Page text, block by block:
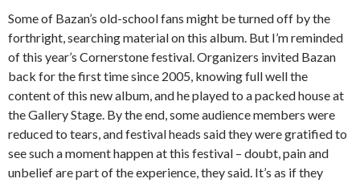
Some of Bazan’s old-school fans might be turned off by the
forthright, searching material on this album. But I’m reminded
of this year’s Cornerstone festival. Organizers invited Bazan
back for the first time since 2005, knowing full well the
content of this new album, and he played to a packed house at
the Gallery Stage. By the end, some audience members were
reduced to tears, and festival heads said they were gratified to
see such a moment happen at this festival – doubt, pain and
unbelief are part of the experience, they said. It’s as if they